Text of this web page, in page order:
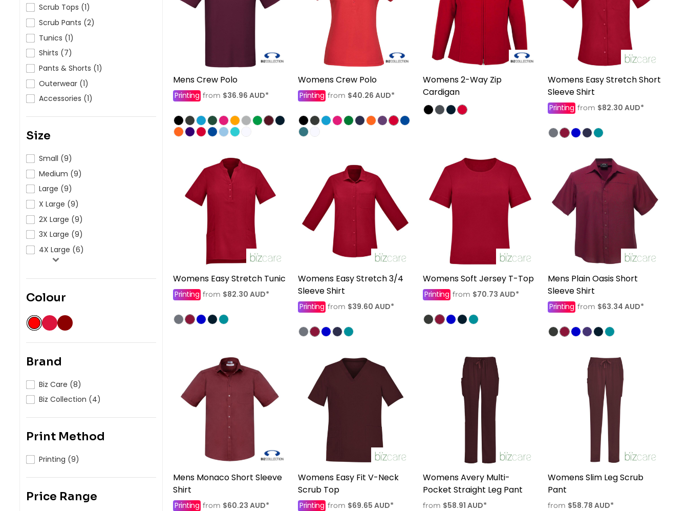
Scrub Tops (1)
Scrub Pants (2)
Tunics (1)
Shirts (7)
Pants & Shorts (1)
Outerwear (1)
Accessories (1)
Size
Small (9)
Medium (9)
Large (9)
X Large (9)
2X Large (9)
3X Large (9)
4X Large (6)
Colour
Brand
Biz Care (8)
Biz Collection (4)
Print Method
Printing (9)
Price Range
Mens Crew Polo
Printing from $36.96 AUD*
Womens Crew Polo
Printing from $40.26 AUD*
Womens 2-Way Zip
Cardigan
Womens Easy Stretch Short
Sleeve Shirt
Printing from $82.30 AUD*
Womens Easy Stretch Tunic
Printing from $82.30 AUD*
Womens Easy Stretch 3/4
Sleeve Shirt
Printing from $39.60 AUD*
Womens Soft Jersey T-Top
Printing from $70.73 AUD*
Mens Plain Oasis Short
Sleeve Shirt
Printing from $63.34 AUD*
Mens Monaco Short Sleeve
Shirt
Printing from $60.23 AUD*
Womens Easy Fit V-Neck
Scrub Top
Printing from $69.65 AUD*
Womens Avery Multi-
Pocket Straight Leg Pant
from $58.91 AUD*
Womens Slim Leg Scrub
Pant
from $58.78 AUD*
Contact Us
Contact Us
Help
Help
Login
Register
Cart: 0 Item
HealthWear
Pants And Shorts
Totes And Bags
Bring Your Own Garment
Corporate Printing
Trade Printing
School Uniform Printing
Movie Theatres And Cinemas
Financial Institutions
Dance Studios & Academies
Gymnastics